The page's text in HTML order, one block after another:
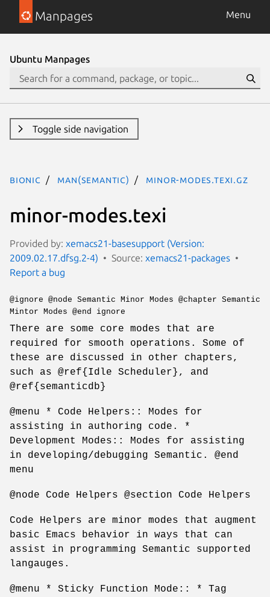
Manpages Menu
Ubuntu Manpages
Toggle side navigation
bionic man(semantic) minor-modes.texi.gz
minor-modes.texi
Provided by: xemacs21-basesupport (Version:
2009.02.17.dfsg.2-4)
Source: xemacs21-packages
Report a bug
@ignore @node Semantic Minor Modes @chapter Semantic
Mintor Modes @end ignore
There are some core modes that are
required for smooth operations. Some of
these are discussed in other chapters,
such as @ref{Idle Scheduler}, and
@ref{semanticdb}
@menu * Code Helpers:: Modes for
assisting in authoring code. *
Development Modes:: Modes for assisting
in developing/debugging Semantic. @end
menu
@node Code Helpers @section Code Helpers
Code Helpers are minor modes that augment
basic Emacs behavior in ways that can
assist in programming Semantic supported
langauges.
@menu * Sticky Function Mode:: * Tag